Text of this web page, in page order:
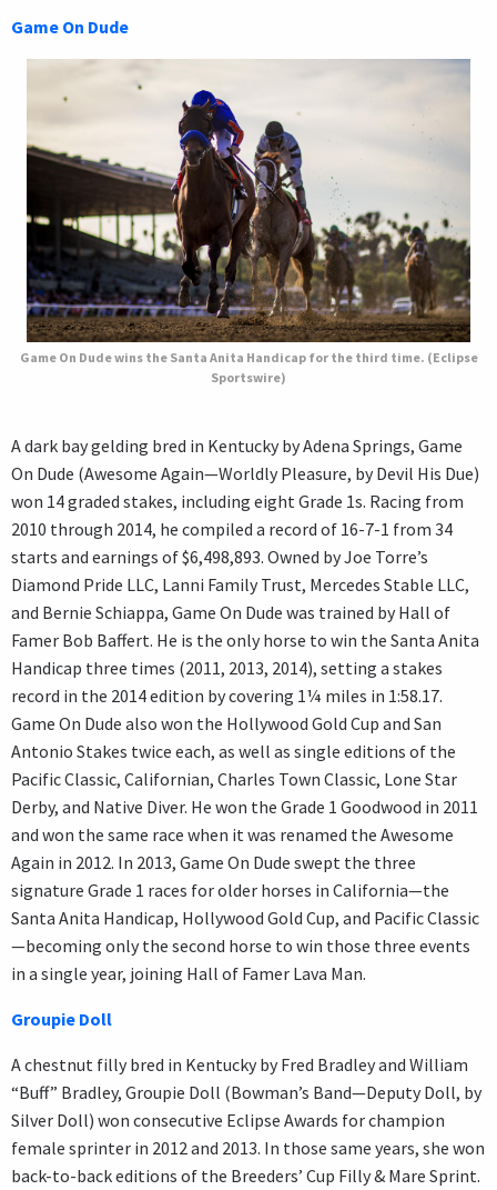
Game On Dude
Game On Dude wins the Santa Anita Handicap for the third time. (Eclipse
Sportswire)
A dark bay gelding bred in Kentucky by Adena Springs, Game
On Dude (Awesome Again—Worldly Pleasure, by Devil His Due)
won 14 graded stakes, including eight Grade 1s. Racing from
2010 through 2014, he compiled a record of 16-7-1 from 34
starts and earnings of $6,498,893. Owned by Joe Torre’s
Diamond Pride LLC, Lanni Family Trust, Mercedes Stable LLC,
and Bernie Schiappa, Game On Dude was trained by Hall of
Famer Bob Baffert. He is the only horse to win the Santa Anita
Handicap three times (2011, 2013, 2014), setting a stakes
record in the 2014 edition by covering 1¼ miles in 1:58.17.
Game On Dude also won the Hollywood Gold Cup and San
Antonio Stakes twice each, as well as single editions of the
Pacific Classic, Californian, Charles Town Classic, Lone Star
Derby, and Native Diver. He won the Grade 1 Goodwood in 2011
and won the same race when it was renamed the Awesome
Again in 2012. In 2013, Game On Dude swept the three
signature Grade 1 races for older horses in California—the
Santa Anita Handicap, Hollywood Gold Cup, and Pacific Classic
—becoming only the second horse to win those three events
in a single year, joining Hall of Famer Lava Man.
Groupie Doll
A chestnut filly bred in Kentucky by Fred Bradley and William
“Buff” Bradley, Groupie Doll (Bowman’s Band—Deputy Doll, by
Silver Doll) won consecutive Eclipse Awards for champion
female sprinter in 2012 and 2013. In those same years, she won
back-to-back editions of the Breeders’ Cup Filly & Mare Sprint.